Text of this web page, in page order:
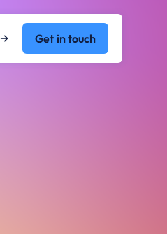
Get in touch